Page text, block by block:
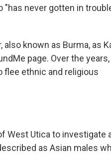
"has never gotten in
known as Burma, as
page. Over the years,
flee ethnic and religious
West Utica to investigate
as Asian males